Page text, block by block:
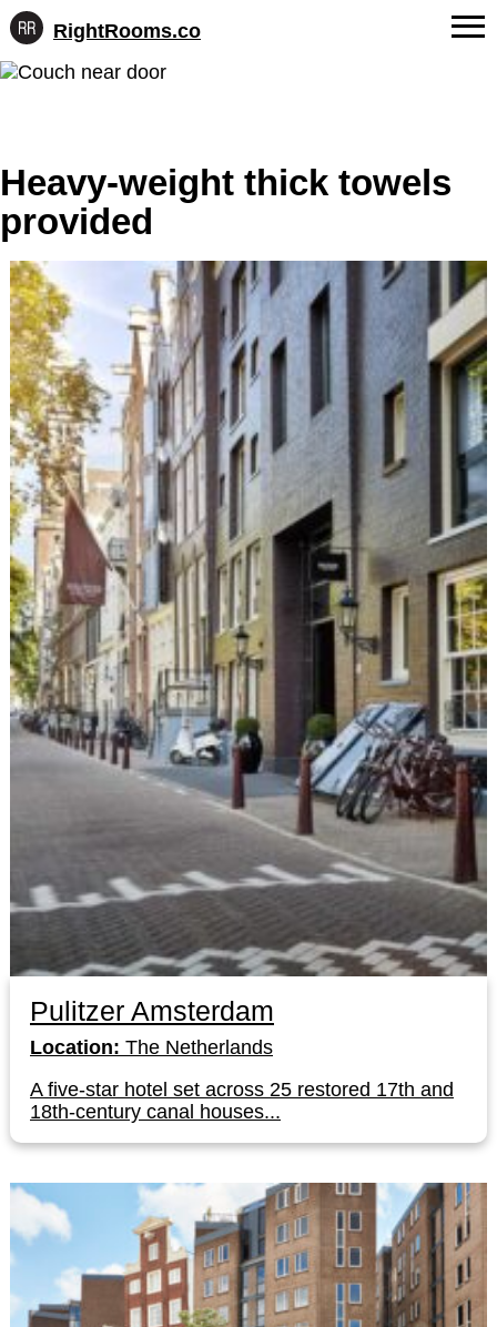
Skip
RightRooms.co
Hotel-
confirmed
for
AI
FAQs
Contact
Heavy-weight thick towels
provided
Pulitzer Amsterdam
Location: The Netherlands
A five-star hotel set across 25 restored 17th and
18th-century canal houses...